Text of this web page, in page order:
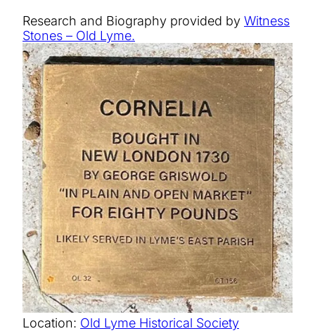
Research and Biography provided by Witness
Stones – Old Lyme.
Location: Old Lyme Historical Society